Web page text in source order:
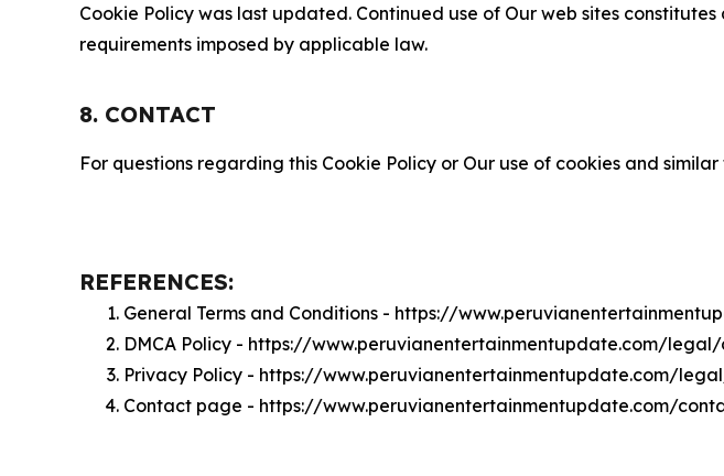
Cookie Policy was last updated. Continued use of Our web sites
requirements imposed by applicable law.
8. CONTACT
For questions regarding this Cookie Policy or Our use of cookies and
REFERENCES:
General Terms and Conditions - https://
DMCA Policy - https://www.peruvianentertainmentupdate.com/
Privacy Policy - https://www.peruvianentertainmentupdate.com/
Contact page - https://www.peruvianentertainmentupdate.com/